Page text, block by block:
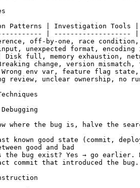
Patterns | Investigation Tools |
| ------------------- |
off-by-one, race
unexpected format,
full, memory exhaustion,
Breaking change, version
env var, feature flag
review, unclear ownership, no
where the bug is, halve the
good state (commit,
good and bad
the bug exist? Yes → go earlier.
commit that introduced the bug.